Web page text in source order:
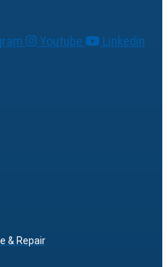
Youtube Linkedin
& Repair